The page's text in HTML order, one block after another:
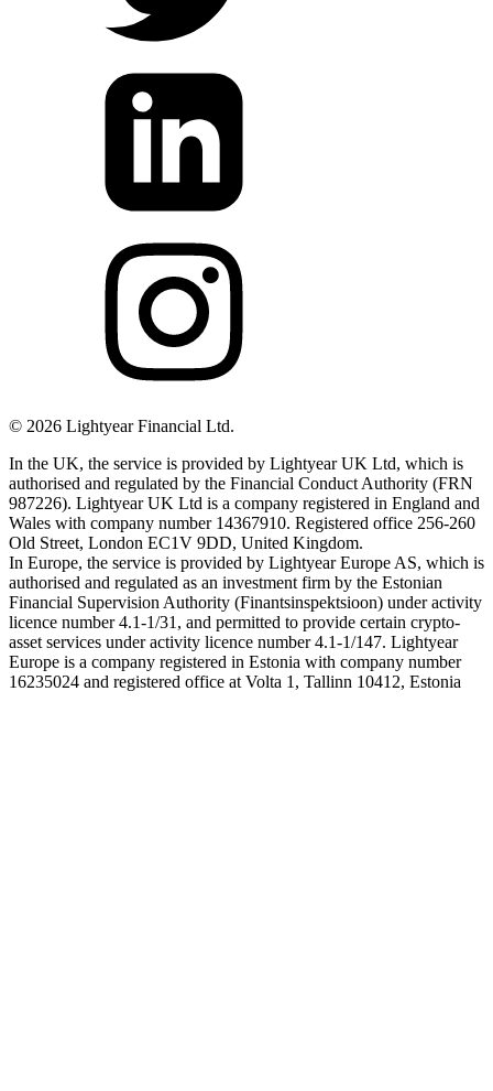
© 2026 Lightyear Financial Ltd.
In the UK, the service is provided by Lightyear UK Ltd, which is
authorised and regulated by the Financial Conduct Authority (FRN
987226). Lightyear UK Ltd is a company registered in England and
Wales with company number 14367910. Registered office 256-260
Old Street, London EC1V 9DD, United Kingdom.
In Europe, the service is provided by Lightyear Europe AS, which is
authorised and regulated as an investment firm by the Estonian
Financial Supervision Authority (Finantsinspektsioon) under activity
licence number 4.1-1/31, and permitted to provide certain crypto-
asset services under activity licence number 4.1-1/147. Lightyear
Europe is a company registered in Estonia with company number
16235024 and registered office at Volta 1, Tallinn 10412, Estonia